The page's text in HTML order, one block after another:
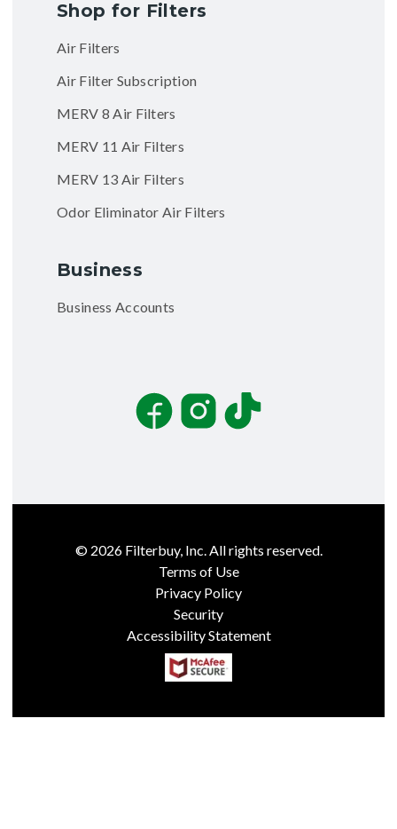
Shop for Filters
Air Filters
Air Filter Subscription
MERV 8 Air Filters
MERV 11 Air Filters
MERV 13 Air Filters
Odor Eliminator Air Filters
Business
Business Accounts
FacebookInstagramTikTok
© 2026 Filterbuy, Inc. All rights reserved.
Terms of Use
Privacy Policy
Security
Accessibility Statement